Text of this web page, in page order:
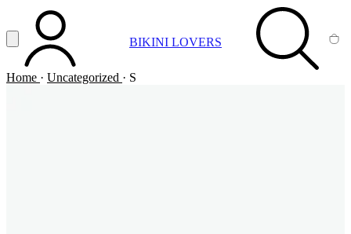
Vai al contenuto principale
Apri menuACCOUNT BIKINI LOVERS SEARCH
Home · Uncategorized · S